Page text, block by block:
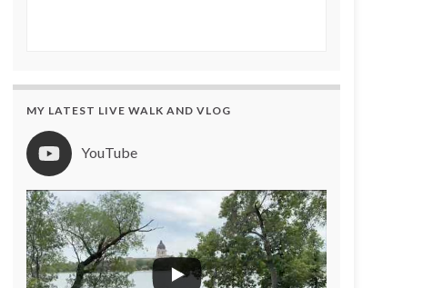
MY LATEST LIVE WALK AND VLOG
YouTube